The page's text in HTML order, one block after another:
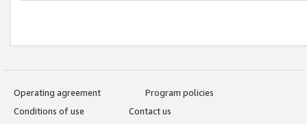
Operating agreement
Program policies
Conditions of use
Contact us